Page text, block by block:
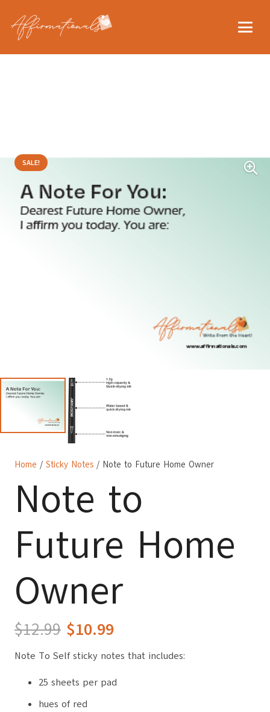
SALE!
Home / Sticky Notes / Note to Future Home Owner
Note to
Future Home
Owner
$12.99 Original
was:
$12.99.
$10.99Current
is:
$10.99.
Note To Self sticky notes that includes:
25 sheets per pad
hues of red